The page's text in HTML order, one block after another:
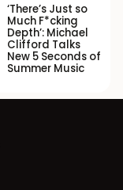
‘There’s Just so
Much F*cking
Depth’: Michael
Clifford Talks
New 5 Seconds of
Summer Music